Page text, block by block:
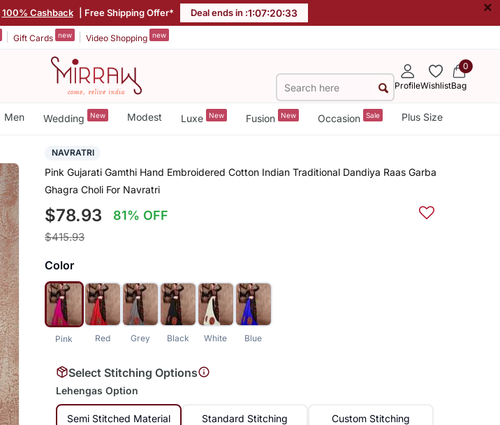
100% Cashback | Free Shipping Offer* Deal ends in :1:07:20:32 ×
Gift Cards new Video Shopping new
ProfileWishlist
0
Bag
Men Wedding New Modest Luxe New Fusion New Occasion Sale Plus Size
NAVRATRI
Pink Gujarati Gamthi Hand Embroidered Cotton Indian Traditional Dandiya Raas Garba
Ghagra Choli For Navratri
$78.93 81% OFF
$415.93
Color
Pink Red Grey Black White Blue
Select Stitching Options
Lehengas Option
Semi Stitched Material
Standard Stitching
Custom Stitching